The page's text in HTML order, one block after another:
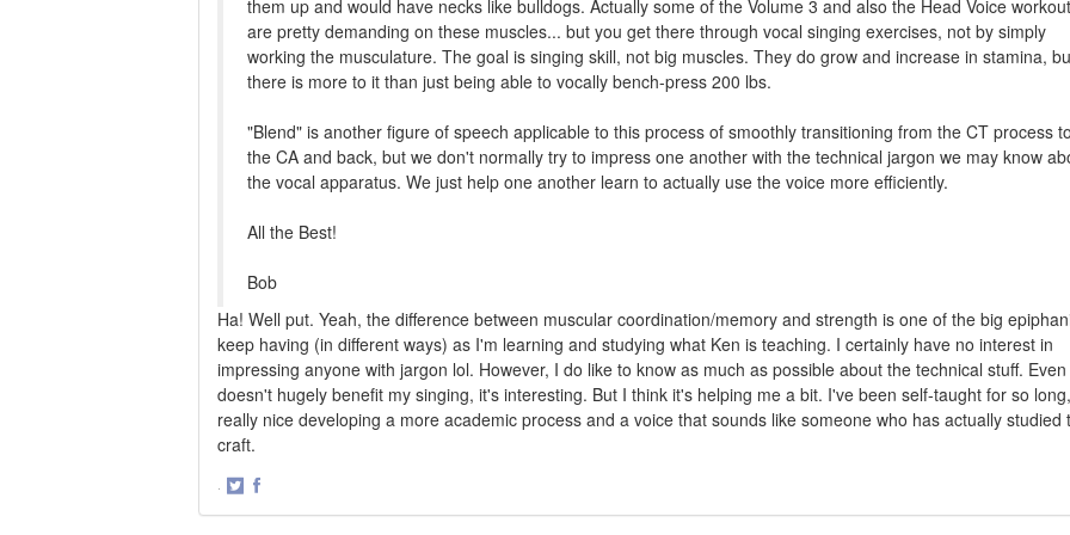
them up and would have necks like bulldogs. Actually some of the Volume 3 and also the Head Voice
are pretty demanding on these muscles... but you get there through vocal singing exercises, not by simply
working the musculature. The goal is singing skill, not big muscles. They do grow and increase in stamina,
there is more to it than just being able to vocally bench-press 200 lbs.
"Blend" is another figure of speech applicable to this process of smoothly transitioning from the CT process
the CA and back, but we don't normally try to impress one another with the technical jargon we may know
the vocal apparatus. We just help one another learn to actually use the voice more efficiently.
All the Best!
Bob
Ha! Well put. Yeah, the difference between muscular coordination/memory and strength is one of the big
keep having (in different ways) as I'm learning and studying what Ken is teaching. I certainly have no interest in
impressing anyone with jargon lol. However, I do like to know as much as possible about the technical stuff.
doesn't hugely benefit my singing, it's interesting. But I think it's helping me a bit. I've been self-taught for so
really nice developing a more academic process and a voice that sounds like someone who has actually studied
craft.
·